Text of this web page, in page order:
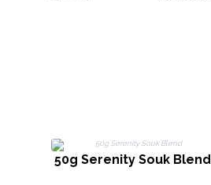
50g Serenity Souk Blend